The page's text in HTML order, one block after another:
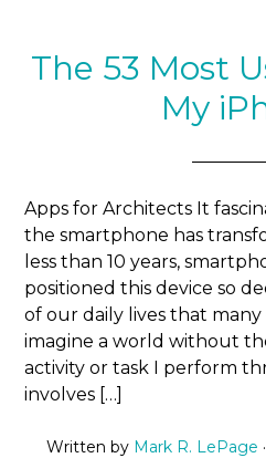
The 53 Most
My
Apps for Architects It
the smartphone has
less than 10 years,
positioned this device so
of our daily lives that
imagine a world without
activity or task I perform
involves […]
Written by Mark R. LePage